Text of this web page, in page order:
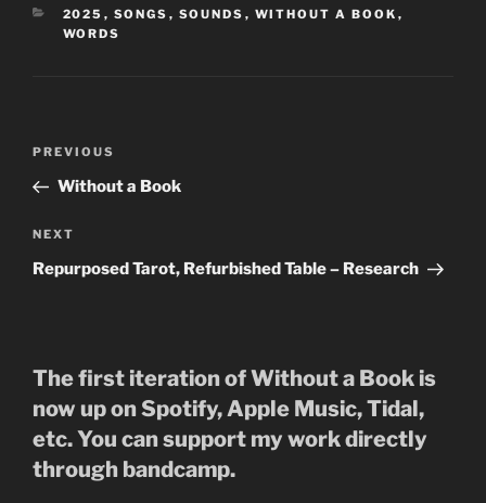
CATEGORIES
2025 , SONGS , SOUNDS , WITHOUT A BOOK ,
WORDS
Previous
Post
PREVIOUS
Without a Book
Next
Post
NEXT
Repurposed Tarot, Refurbished Table – Research
The first iteration of Without a Book is
now up on Spotify, Apple Music, Tidal,
etc. You can support my work directly
through bandcamp.